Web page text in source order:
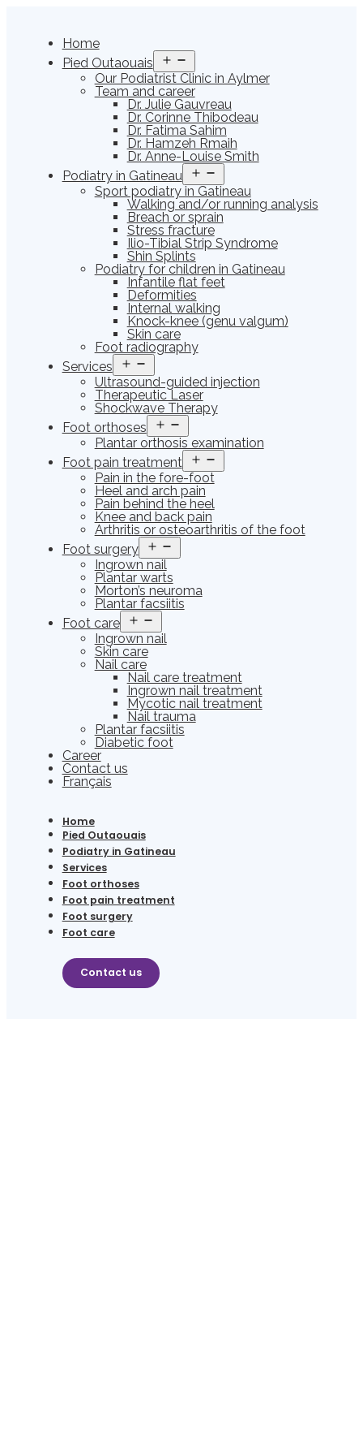
content
Home
Pied Outaouais
menu
Our Podiatrist Clinic in Aylmer
Team and career
Dr. Julie Gauvreau
Dr. Corinne Thibodeau
Dr. Fatima Sahim
Dr. Hamzeh Rmaih
Dr. Anne-Louise Smith
Podiatry in Gatineau
menu
Sport podiatry in Gatineau
Walking and/or running analysis
Breach or sprain
Stress fracture
Ilio-Tibial Strip Syndrome
Shin Splints
Podiatry for children in Gatineau
Infantile flat feet
Deformities
Internal walking
Knock-knee (genu valgum)
Skin care
Foot radiography
Services
menu
Ultrasound-guided injection
Therapeutic Laser
Shockwave Therapy
Foot orthoses
menu
Plantar orthosis examination
Foot pain treatment
menu
Pain in the fore-foot
Heel and arch pain
Pain behind the heel
Knee and back pain
Arthritis or osteoarthritis of the foot
Foot surgery
menu
Ingrown nail
Plantar warts
Morton’s neuroma
Plantar facsiitis
Foot care
menu
Ingrown nail
Skin care
Nail care
Nail care treatment
Ingrown nail treatment
Mycotic nail treatment
Nail trauma
Plantar facsiitis
Diabetic foot
Career
Contact us
Français
Home
Pied Outaouais
Podiatry in Gatineau
Services
Foot orthoses
Foot pain treatment
Foot surgery
Foot care
Contact us